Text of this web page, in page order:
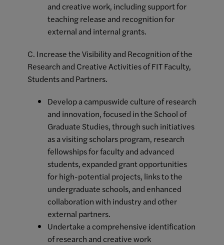
and creative work, including support for
teaching release and recognition for
external and internal grants.
C. Increase the Visibility and Recognition of the
Research and Creative Activities of FIT Faculty,
Students and Partners.
Develop a campuswide culture of research
and innovation, focused in the School of
Graduate Studies, through such initiatives
as a visiting scholars program, research
fellowships for faculty and advanced
students, expanded grant opportunities
for high-potential projects, links to the
undergraduate schools, and enhanced
collaboration with industry and other
external partners.
Undertake a comprehensive identification
of research and creative work